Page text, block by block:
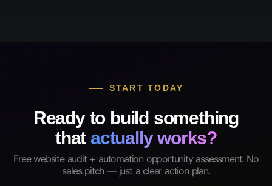
START TODAY
Ready to build something
that actually works?
Free website audit + automation opportunity assessment. No
sales pitch — just a clear action plan.